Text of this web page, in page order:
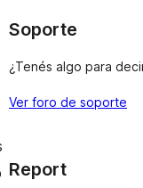
Soporte
¿Tenés algo para
Ver foro de soporte
Report